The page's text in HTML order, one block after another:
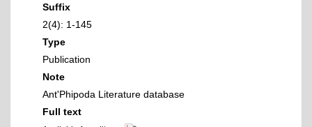
Suffix
2(4): 1-145
Type
Publication
Note
Ant'Phipoda Literature database
Full text